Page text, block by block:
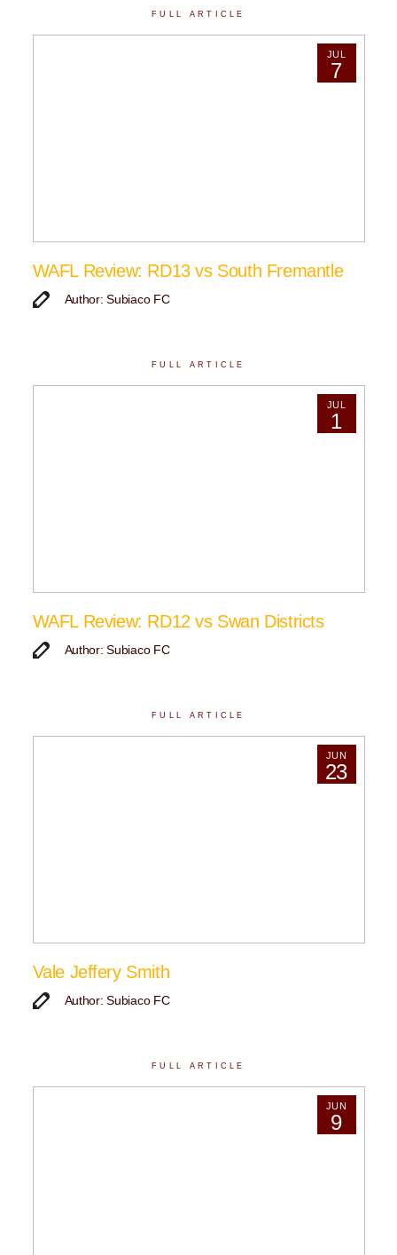
FULL ARTICLE
JUL
7
WAFL Review: RD13 vs South Fremantle
Author: Subiaco FC
FULL ARTICLE
JUL
1
WAFL Review: RD12 vs Swan Districts
Author: Subiaco FC
FULL ARTICLE
JUN
23
Vale Jeffery Smith
Author: Subiaco FC
FULL ARTICLE
JUN
9